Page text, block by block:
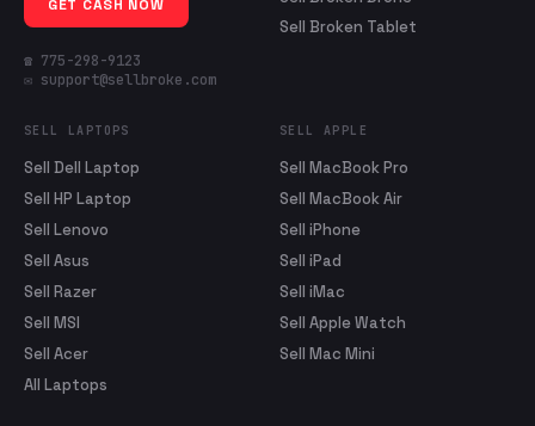
GET CASH NOW
☎ 775-298-9123
✉ support@sellbroke.com
Sell Broken Tablet
SELL LAPTOPS
Sell Dell Laptop
Sell HP Laptop
Sell Lenovo
Sell Asus
Sell Razer
Sell MSI
Sell Acer
All Laptops
SELL APPLE
Sell MacBook Pro
Sell MacBook Air
Sell iPhone
Sell iPad
Sell iMac
Sell Apple Watch
Sell Mac Mini